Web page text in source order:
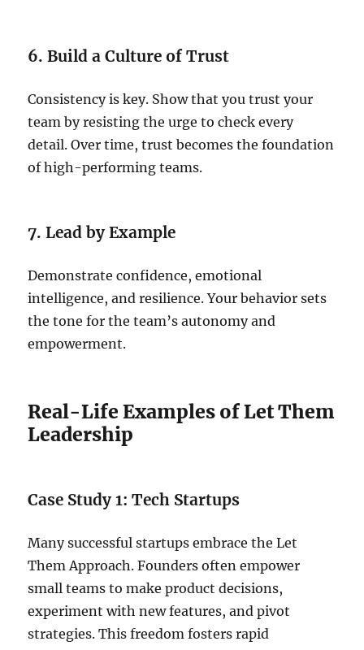
6. Build a Culture of Trust
Consistency is key. Show that you trust your
team by resisting the urge to check every
detail. Over time, trust becomes the foundation
of high-performing teams.
7. Lead by Example
Demonstrate confidence, emotional
intelligence, and resilience. Your behavior sets
the tone for the team’s autonomy and
empowerment.
Real-Life Examples of Let Them
Leadership
Case Study 1: Tech Startups
Many successful startups embrace the Let
Them Approach. Founders often empower
small teams to make product decisions,
experiment with new features, and pivot
strategies. This freedom fosters rapid